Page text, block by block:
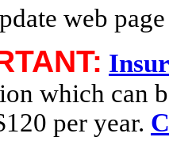
web
which can
per year.